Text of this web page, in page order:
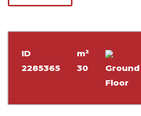
ID
2285365
m²
30
Ground
Floor